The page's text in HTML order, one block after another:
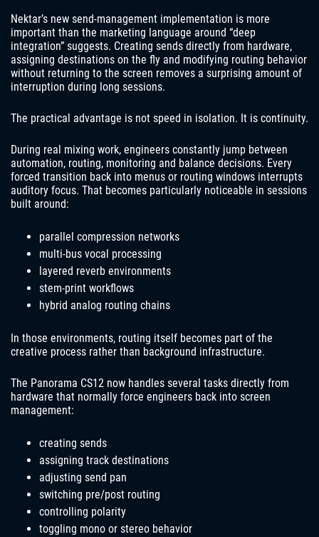
Nektar’s new send-management implementation is more
important than the marketing language around “deep
integration” suggests. Creating sends directly from hardware,
assigning destinations on the fly and modifying routing behavior
without returning to the screen removes a surprising amount of
interruption during long sessions.
The practical advantage is not speed in isolation. It is continuity.
During real mixing work, engineers constantly jump between
automation, routing, monitoring and balance decisions. Every
forced transition back into menus or routing windows interrupts
auditory focus. That becomes particularly noticeable in sessions
built around:
parallel compression networks
multi-bus vocal processing
layered reverb environments
stem-print workflows
hybrid analog routing chains
In those environments, routing itself becomes part of the
creative process rather than background infrastructure.
The Panorama CS12 now handles several tasks directly from
hardware that normally force engineers back into screen
management:
creating sends
assigning track destinations
adjusting send pan
switching pre/post routing
controlling polarity
toggling mono or stereo behavior